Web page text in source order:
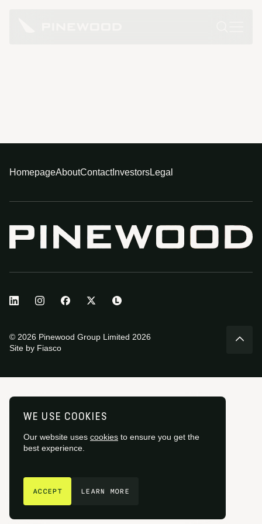
GET IN TOUCH
WE USE COOKIES
Our website uses cookies to ensure you get the
best experience.
ACCEPT LEARN MORE
HomepageAboutContactInvestorsLegal
© 2026 Pinewood Group Limited 2026
Site by Fiasco